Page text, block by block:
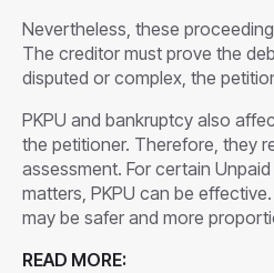
Nevertheless, these
The creditor must prove the
disputed or complex, the
PKPU and bankruptcy also
the petitioner. Therefore, they
assessment. For certain
matters, PKPU can be
may be safer and more
READ MORE: